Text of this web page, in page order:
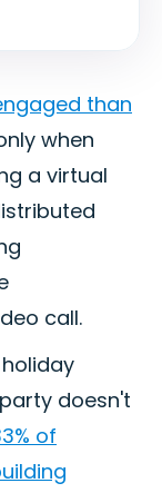
than
when
a virtual
call.
doesn't
of